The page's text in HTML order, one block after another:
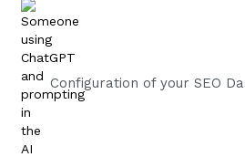
Configuration of your SEO